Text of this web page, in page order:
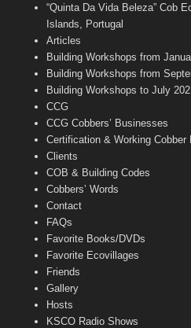
o
o
k
g
r
m
e
r
b
e
b
a
n
e
“Quinta Da Vida Beleza” Cob
Islands, Portugal
Articles
Building Workshops from
Building Workshops from
Building Workshops to July
CCG
CCG Cobbers’ Businesses
Certification & Working Cobber
Clients
COB & Building Codes
Cobbers’ Words
Contact
FAQs
Favorite Books/DVDs
Favorite Ecovillages
Friends
Gallery
Hosts
KSCO Radio Shows